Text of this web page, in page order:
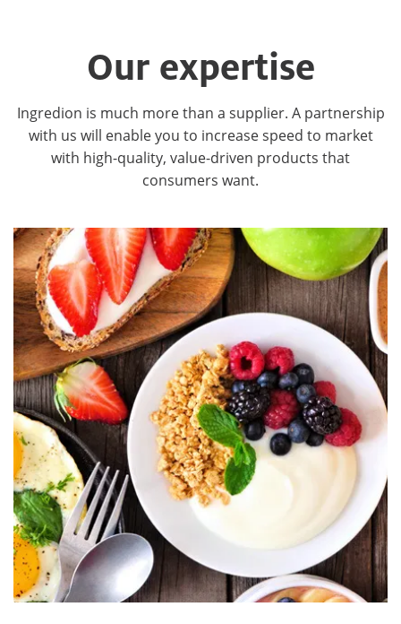
Our expertise
Ingredion is much more than a supplier. A partnership
with us will enable you to increase speed to market
with high-quality, value-driven products that
consumers want.